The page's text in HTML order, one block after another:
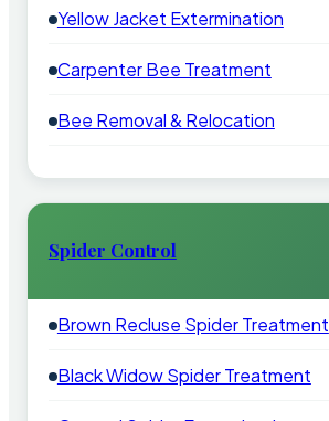
Yellow Jacket Extermination
Carpenter Bee Treatment
Bee Removal & Relocation
Spider Control
Brown Recluse Spider Treatment
Black Widow Spider Treatment